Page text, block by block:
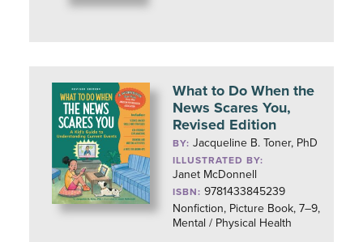
What to Do When the
News Scares You,
Revised Edition
BY:Jacqueline B. Toner, PhD
ILLUSTRATED BY:
Janet McDonnell
ISBN: 9781433845239
Nonfiction, Picture Book, 7–9,
Mental / Physical Health